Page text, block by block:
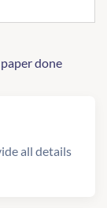
done
all details